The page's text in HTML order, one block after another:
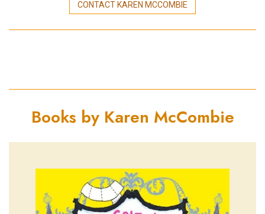
CONTACT KAREN MCCOMBIE
Books by Karen McCombie